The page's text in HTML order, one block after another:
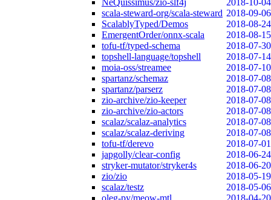
NeQuissimus/zio-slf4j
2018-10-04
scala-steward-org/scala-steward 2018-09-06
ScalablyTyped/Demos
2018-08-24
EmergentOrder/onnx-scala
2018-08-15
tofu-tf/typed-schema
2018-07-30
topshell-language/topshell
2018-07-14
moia-oss/streamee
2018-07-10
spartanz/schemaz
2018-07-08
spartanz/parserz
2018-07-08
zio-archive/zio-keeper
2018-07-08
zio-archive/zio-actors
2018-07-08
scalaz/scalaz-analytics
2018-07-08
scalaz/scalaz-deriving
2018-07-08
tofu-tf/derevo
2018-07-01
japgolly/clear-config
2018-06-24
stryker-mutator/stryker4s
2018-06-20
zio/zio
2018-05-19
scalaz/testz
2018-05-06
oleg-py/meow-mtl
2018-04-20